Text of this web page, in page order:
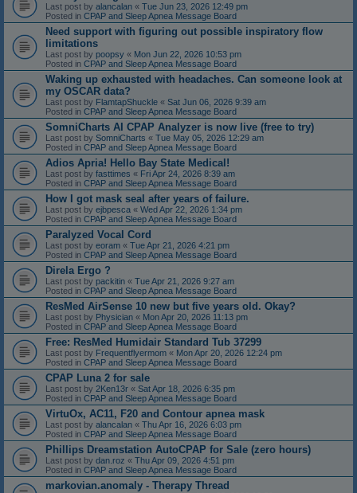
Last post by alancalan « Tue Jun 23, 2026 12:49 pm
Posted in CPAP and Sleep Apnea Message Board
Need support with figuring out possible inspiratory flow
limitations
Last post by poopsy « Mon Jun 22, 2026 10:53 pm
Posted in CPAP and Sleep Apnea Message Board
Waking up exhausted with headaches. Can someone look at
my OSCAR data?
Last post by FlamtapShuckle « Sat Jun 06, 2026 9:39 am
Posted in CPAP and Sleep Apnea Message Board
SomniCharts AI CPAP Analyzer is now live (free to try)
Last post by SomniCharts « Tue May 05, 2026 12:29 am
Posted in CPAP and Sleep Apnea Message Board
Adios Apria! Hello Bay State Medical!
Last post by fasttimes « Fri Apr 24, 2026 8:39 am
Posted in CPAP and Sleep Apnea Message Board
How I got mask seal after years of failure.
Last post by ejbpesca « Wed Apr 22, 2026 1:34 pm
Posted in CPAP and Sleep Apnea Message Board
Paralyzed Vocal Cord
Last post by eoram « Tue Apr 21, 2026 4:21 pm
Posted in CPAP and Sleep Apnea Message Board
Direla Ergo ?
Last post by packitin « Tue Apr 21, 2026 9:27 am
Posted in CPAP and Sleep Apnea Message Board
ResMed AirSense 10 new but five years old. Okay?
Last post by Physician « Mon Apr 20, 2026 11:13 pm
Posted in CPAP and Sleep Apnea Message Board
Free: ResMed Humidair Standard Tub 37299
Last post by Frequentflyermom « Mon Apr 20, 2026 12:24 pm
Posted in CPAP and Sleep Apnea Message Board
CPAP Luna 2 for sale
Last post by 2Ken13r « Sat Apr 18, 2026 6:35 pm
Posted in CPAP and Sleep Apnea Message Board
VirtuOx, AC11, F20 and Contour apnea mask
Last post by alancalan « Thu Apr 16, 2026 6:03 pm
Posted in CPAP and Sleep Apnea Message Board
Phillips Dreamstation AutoCPAP for Sale (zero hours)
Last post by dan.roz « Thu Apr 09, 2026 4:51 pm
Posted in CPAP and Sleep Apnea Message Board
markovian.anomaly - Therapy Thread